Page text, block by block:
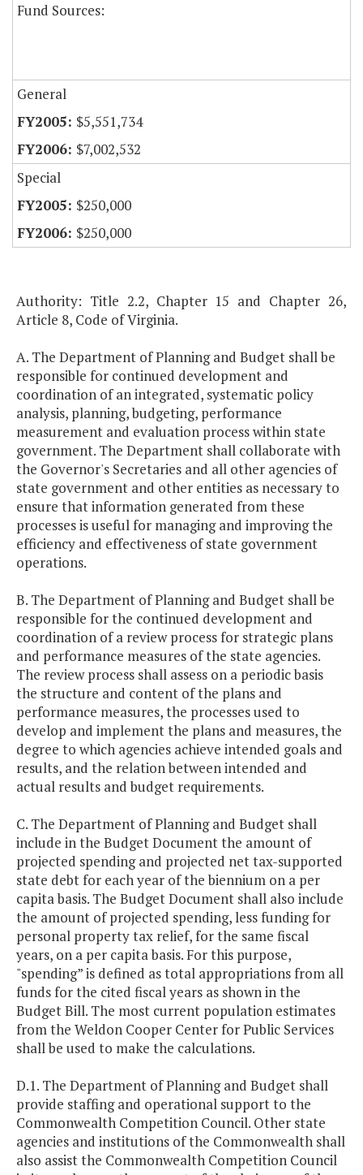
Fund Sources:
General
$5,551,734
$7,002,532
Special
$250,000
$250,000
Authority: Title 2.2, Chapter 15 and Chapter 26,
Article 8, Code of Virginia.
A. The Department of Planning and Budget shall be
responsible for continued development and
coordination of an integrated, systematic policy
analysis, planning, budgeting, performance
measurement and evaluation process within state
government. The Department shall collaborate with
the Governor's Secretaries and all other agencies of
state government and other entities as necessary to
ensure that information generated from these
processes is useful for managing and improving the
efficiency and effectiveness of state government
operations.
B. The Department of Planning and Budget shall be
responsible for the continued development and
coordination of a review process for strategic plans
and performance measures of the state agencies.
The review process shall assess on a periodic basis
the structure and content of the plans and
performance measures, the processes used to
develop and implement the plans and measures, the
degree to which agencies achieve intended goals and
results, and the relation between intended and
actual results and budget requirements.
C. The Department of Planning and Budget shall
include in the Budget Document the amount of
projected spending and projected net tax-supported
state debt for each year of the biennium on a per
capita basis. The Budget Document shall also include
the amount of projected spending, less funding for
personal property tax relief, for the same fiscal
years, on a per capita basis. For this purpose,
"spending” is defined as total appropriations from all
funds for the cited fiscal years as shown in the
Budget Bill. The most current population estimates
from the Weldon Cooper Center for Public Services
shall be used to make the calculations.
D.1. The Department of Planning and Budget shall
provide staffing and operational support to the
Commonwealth Competition Council. Other state
agencies and institutions of the Commonwealth shall
also assist the Commonwealth Competition Council